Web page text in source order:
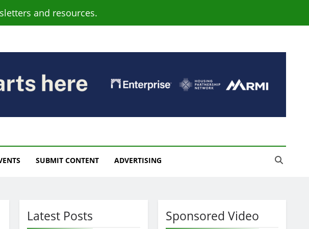
and resources.
SUBMIT CONTENT ADVERTISING
Latest Posts Sponsored Video